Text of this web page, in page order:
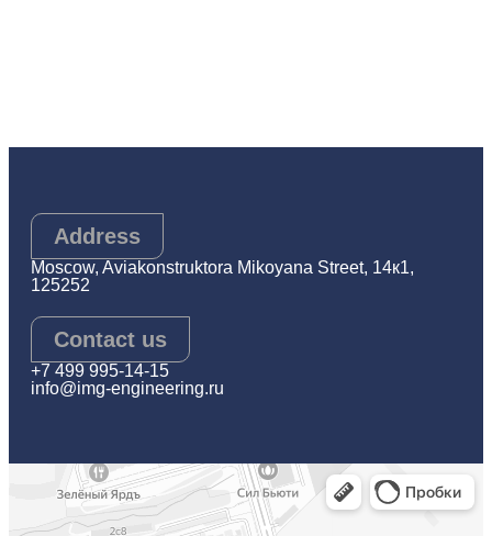
Address
Moscow, Aviakonstruktora Mikoyana Street, 14к1,
125252
Contact us
+7 499 995-14-15
info@img-engineering.ru